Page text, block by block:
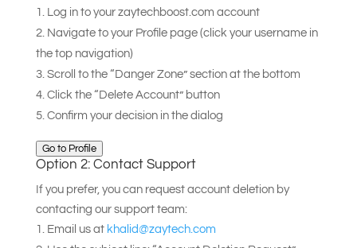
Log in to your zaytechboost.com account
Navigate to your Profile page (click your username in
the top navigation)
Scroll to the “Danger Zone” section at the bottom
Click the “Delete Account” button
Confirm your decision in the dialog
Go to Profile
Option 2: Contact Support
If you prefer, you can request account deletion by
contacting our support team:
Email us at khalid@zaytech.com